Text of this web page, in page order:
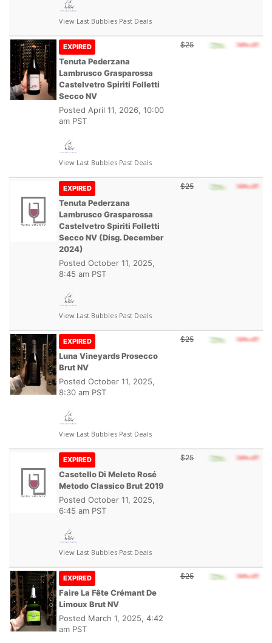
View Last Bubbles Past Deals
EXPIRED
Tenuta Pederzana
Lambrusco Grasparossa
Castelvetro Spiriti Folletti
Secco NV
Posted April 11, 2026, 10:00
am PST
View Last Bubbles Past Deals
$25
EXPIRED
Tenuta Pederzana
Lambrusco Grasparossa
Castelvetro Spiriti Folletti
Secco NV (Disg. December
2024)
Posted October 11, 2025,
8:45 am PST
View Last Bubbles Past Deals
$25
EXPIRED
Luna Vineyards Prosecco
Brut NV
Posted October 11, 2025,
8:30 am PST
View Last Bubbles Past Deals
$25
EXPIRED
Casetello Di Meleto Rosé
Metodo Classico Brut 2019
Posted October 11, 2025,
6:45 am PST
View Last Bubbles Past Deals
$25
EXPIRED
Faire La Fête Crémant De
Limoux Brut NV
Posted March 1, 2025, 4:42
am PST
$25